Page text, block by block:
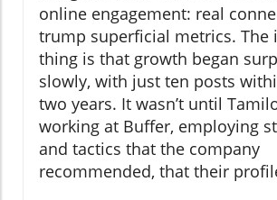
online engagement: real
trump superficial metrics. The
thing is that growth began
slowly, with just ten posts
two years. It wasn’t until
working at Buffer, employing
and tactics that the company
recommended, that their